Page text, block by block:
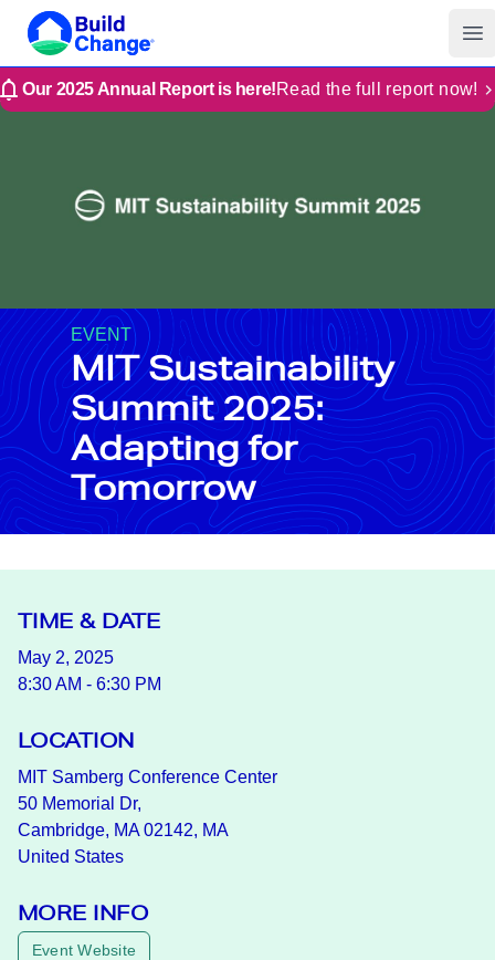
Build Change
Our 2025 Annual Report is here!Read the full report now!
EVENT
MIT Sustainability
Summit 2025:
Adapting for
Tomorrow
TIME & DATE
May 2, 2025
8:30 AM - 6:30 PM
LOCATION
MIT Samberg Conference Center
50 Memorial Dr,
Cambridge, MA 02142, MA
United States
MORE INFO
Event Website
Build Change | Every Home is Disaster-Resilient